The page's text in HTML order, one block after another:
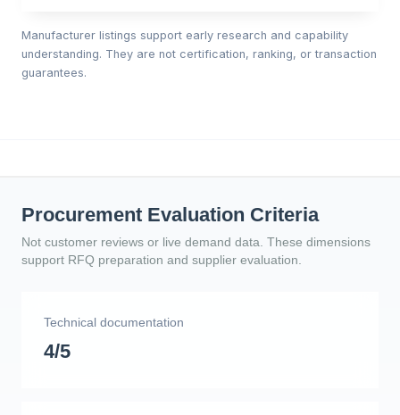
Manufacturer listings support early research and capability
understanding. They are not certification, ranking, or transaction
guarantees.
Procurement Evaluation Criteria
Not customer reviews or live demand data. These dimensions
support RFQ preparation and supplier evaluation.
Technical documentation
4/5